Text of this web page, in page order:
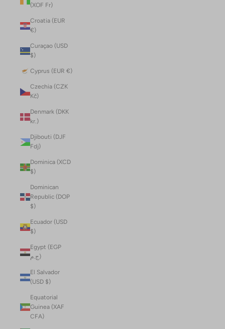
(XOF Fr)
Croatia (EUR
€)
Curaçao (USD
$)
Cyprus (EUR €)
Czechia (CZK
Kč)
Denmark (DKK
kr.)
Djibouti (DJF
Fdj)
Dominica (XCD
$)
Dominican
Republic (DOP
$)
Ecuador (USD
$)
Egypt (EGP
ج.م)
El Salvador
(USD $)
Equatorial
Guinea (XAF
CFA)